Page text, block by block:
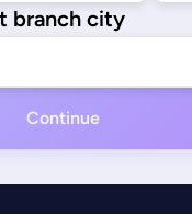
branch city
Continue